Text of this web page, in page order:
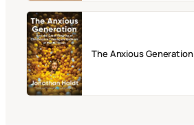
The Anxious Generation